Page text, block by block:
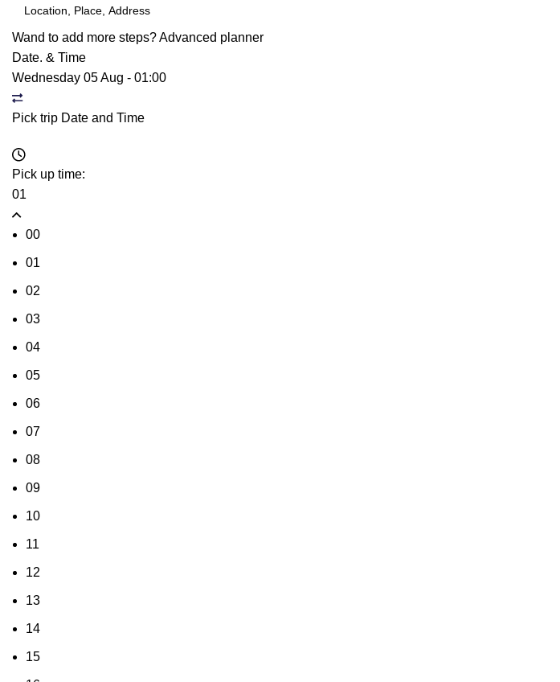
Wand to add more steps?Advanced planner
Date. & Time
Wednesday 05 Aug - 01:00
Pick trip Date and Time
Pick up time:
01
00
01
02
03
04
05
06
07
08
09
10
11
12
13
14
15